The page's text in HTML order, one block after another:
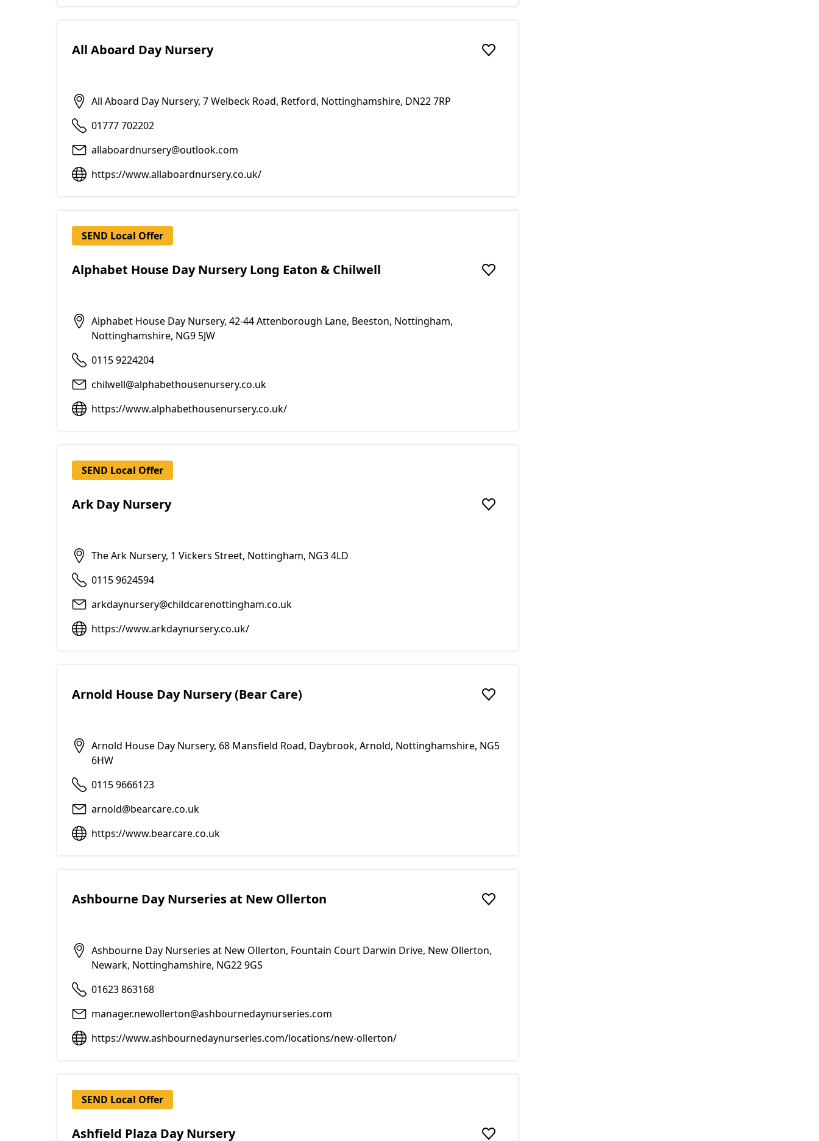
All Aboard Day Nursery Add to favourites
All Aboard Day Nursery, 7 Welbeck Road, Retford, Nottinghamshire, DN22 7RP
01777 702202
allaboardnursery@outlook.com
https://www.allaboardnursery.co.uk/
SEND Local Offer
Alphabet House Day Nursery Long Eaton & Chilwell Add to favourites
Alphabet House Day Nursery, 42-44 Attenborough Lane, Beeston, Nottingham,
Nottinghamshire, NG9 5JW
0115 9224204
chilwell@alphabethousenursery.co.uk
https://www.alphabethousenursery.co.uk/
SEND Local Offer
Ark Day Nursery Add to favourites
The Ark Nursery, 1 Vickers Street, Nottingham, NG3 4LD
0115 9624594
arkdaynursery@childcarenottingham.co.uk
https://www.arkdaynursery.co.uk/
Arnold House Day Nursery (Bear Care) Add to favourites
Arnold House Day Nursery, 68 Mansfield Road, Daybrook, Arnold, Nottinghamshire, NG5
6HW
0115 9666123
arnold@bearcare.co.uk
https://www.bearcare.co.uk
Ashbourne Day Nurseries at New Ollerton Add to favourites
Ashbourne Day Nurseries at New Ollerton, Fountain Court Darwin Drive, New Ollerton,
Newark, Nottinghamshire, NG22 9GS
01623 863168
manager.newollerton@ashbournedaynurseries.com
https://www.ashbournedaynurseries.com/locations/new-ollerton/
SEND Local Offer
Ashfield Plaza Day Nursery